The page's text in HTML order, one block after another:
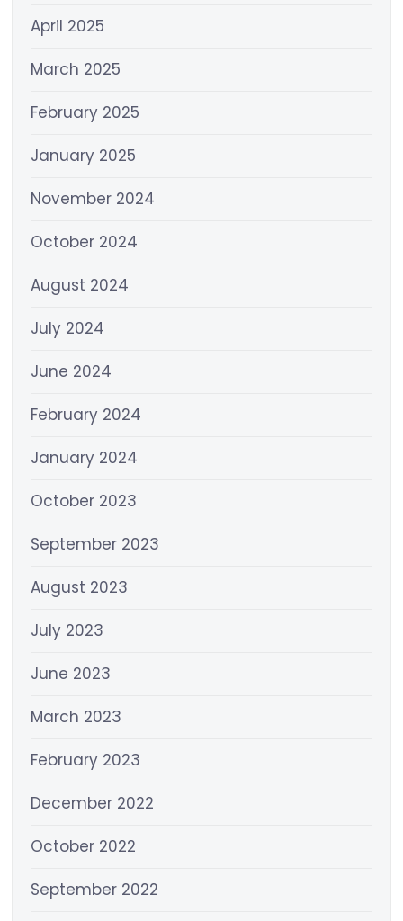
April 2025
March 2025
February 2025
January 2025
November 2024
October 2024
August 2024
July 2024
June 2024
February 2024
January 2024
October 2023
September 2023
August 2023
July 2023
June 2023
March 2023
February 2023
December 2022
October 2022
September 2022